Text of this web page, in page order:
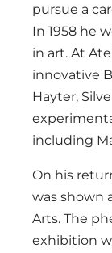
pursue a
In 1958 he
in art. At
innovative
Hayter,
including
On his
was shown
Arts. The
exhibition